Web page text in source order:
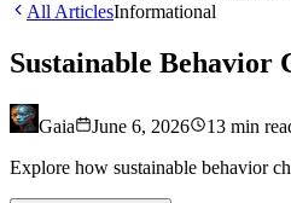
All ArticlesInformational
Sustainable Behavior
Gaia June 6, 2026 13 min
Explore how sustainable behavior